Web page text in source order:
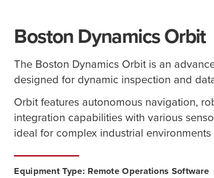
Boston Dynamics Orbit
The Boston Dynamics Orbit is an
designed for dynamic inspection and
Orbit features autonomous navigation,
integration capabilities with various
ideal for complex industrial
Equipment Type: Remote Operations Software